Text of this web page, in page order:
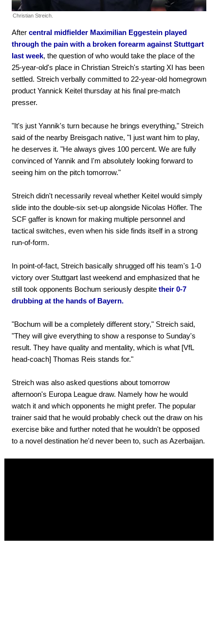
Christian Streich.
After central midfielder Maximilian Eggestein played
through the pain with a broken forearm against Stuttgart
last week, the question of who would take the place of the
25-year-old's place in Christian Streich's starting XI has been
settled. Streich verbally committed to 22-year-old homegrown
product Yannick Keitel thursday at his final pre-match
presser.
"It's just Yannik's turn because he brings everything," Streich
said of the nearby Breisgach native, "I just want him to play,
he deserves it. "He always gives 100 percent. We are fully
convinced of Yannik and I'm absolutely looking forward to
seeing him on the pitch tomorrow."
Streich didn't necessarily reveal whether Keitel would simply
slide into the double-six set-up alongside Nicolas Höfler. The
SCF gaffer is known for making multiple personnel and
tactical switches, even when his side finds itself in a strong
run-of-form.
In point-of-fact, Streich basically shrugged off his team's 1-0
victory over Stuttgart last weekend and emphasized that he
still took opponents Bochum seriously despite their 0-7
drubbing at the hands of Bayern.
"Bochum will be a completely different story," Streich said,
"They will give everything to show a response to Sunday's
result. They have quality and mentality, which is what [VfL
head-coach] Thomas Reis stands for."
Streich was also asked questions about tomorrow
afternoon's Europa League draw. Namely how he would
watch it and which opponents he might prefer. The popular
trainer said that he would probably check out the draw on his
exercise bike and further noted that he wouldn't be opposed
to a novel destination he'd never been to, such as Azerbaijan.